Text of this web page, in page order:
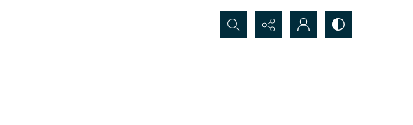
Search...